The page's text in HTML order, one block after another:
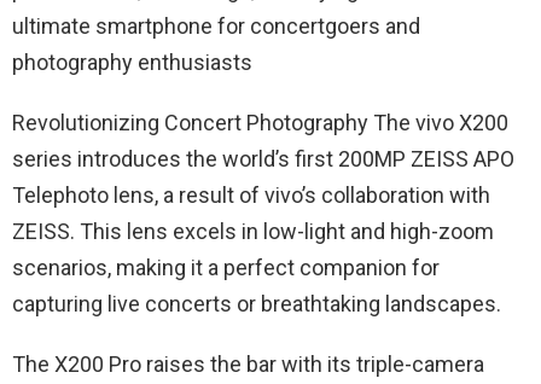
ultimate smartphone for concertgoers and
photography enthusiasts
Revolutionizing Concert Photography The vivo X200
series introduces the world’s first 200MP ZEISS APO
Telephoto lens, a result of vivo’s collaboration with
ZEISS. This lens excels in low-light and high-zoom
scenarios, making it a perfect companion for
capturing live concerts or breathtaking landscapes.
The X200 Pro raises the bar with its triple-camera